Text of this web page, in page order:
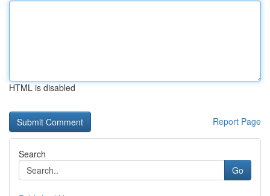
HTML is disabled
Report Page
Search
Go